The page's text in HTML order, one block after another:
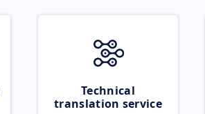
Technical
translation service